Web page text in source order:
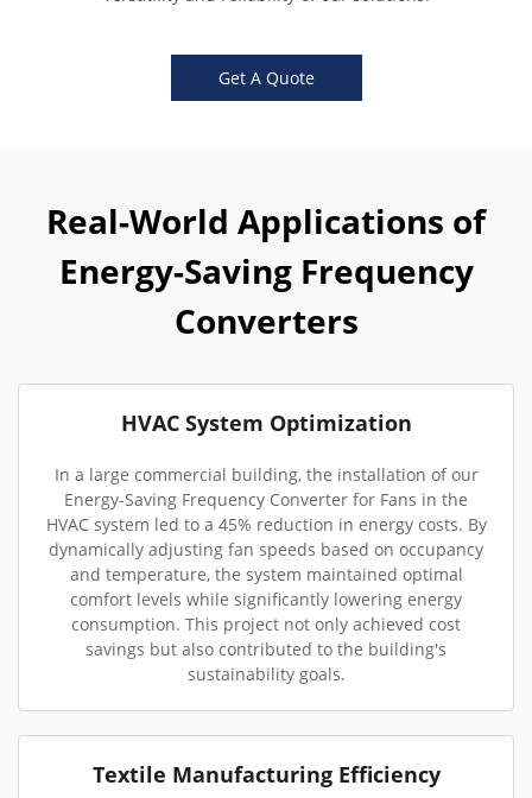
Get A Quote
Real-World Applications of
Energy-Saving Frequency
Converters
HVAC System Optimization
In a large commercial building, the installation of our
Energy-Saving Frequency Converter for Fans in the
HVAC system led to a 45% reduction in energy costs. By
dynamically adjusting fan speeds based on occupancy
and temperature, the system maintained optimal
comfort levels while significantly lowering energy
consumption. This project not only achieved cost
savings but also contributed to the building's
sustainability goals.
Textile Manufacturing Efficiency